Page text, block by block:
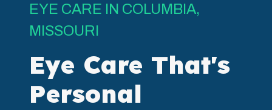
EYE CARE IN COLUMBIA,
MISSOURI
Eye Care That's
Personal